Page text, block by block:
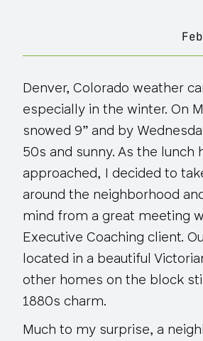
Denver, Colorado weather
especially in the winter. On
snowed 9” and by
50s and sunny. As the lunch
approached, I decided to
around the neighborhood
mind from a great meeting
Executive Coaching client.
located in a beautiful
other homes on the block
1880s charm.
Much to my surprise, a